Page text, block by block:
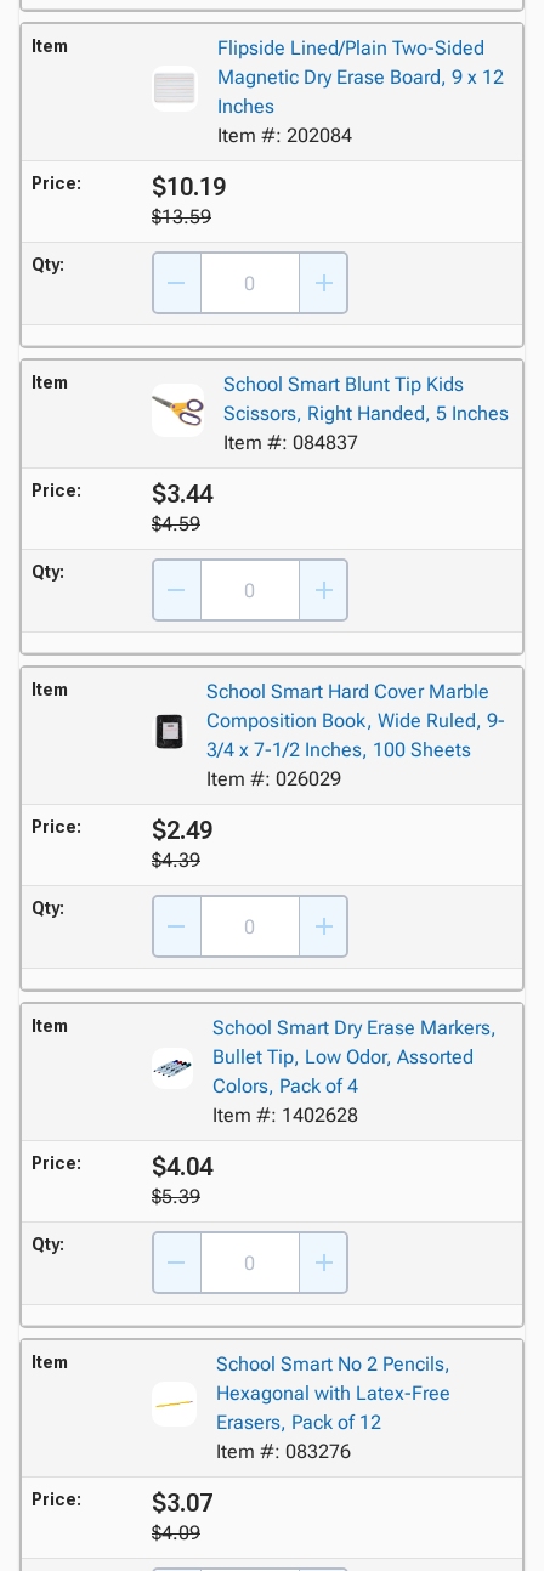
Item
Flipside Lined/Plain Two-Sided
Magnetic Dry Erase Board, 9 x 12
Inches
Item #: 202084
Price: $10.19
$13.59
Qty:
Item
School Smart Blunt Tip Kids
Scissors, Right Handed, 5 Inches
Item #: 084837
Price: $3.44
$4.59
Qty:
Item
School Smart Hard Cover Marble
Composition Book, Wide Ruled, 9-
3/4 x 7-1/2 Inches, 100 Sheets
Item #: 026029
Price: $2.49
$4.39
Qty:
Item
School Smart Dry Erase Markers,
Bullet Tip, Low Odor, Assorted
Colors, Pack of 4
Item #: 1402628
Price: $4.04
$5.39
Qty:
Item
School Smart No 2 Pencils,
Hexagonal with Latex-Free
Erasers, Pack of 12
Item #: 083276
Price: $3.07
$4.09